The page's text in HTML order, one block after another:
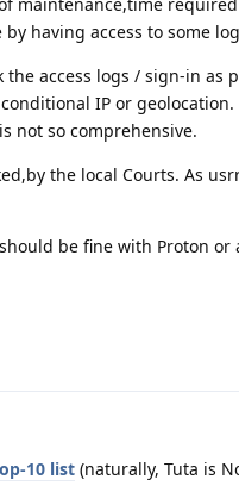
having access to some
access logs / sign-in as
IP or geolocation.
not so comprehensive.
the local Courts. As
be fine with Proton or
10 list (naturally, Tuta is